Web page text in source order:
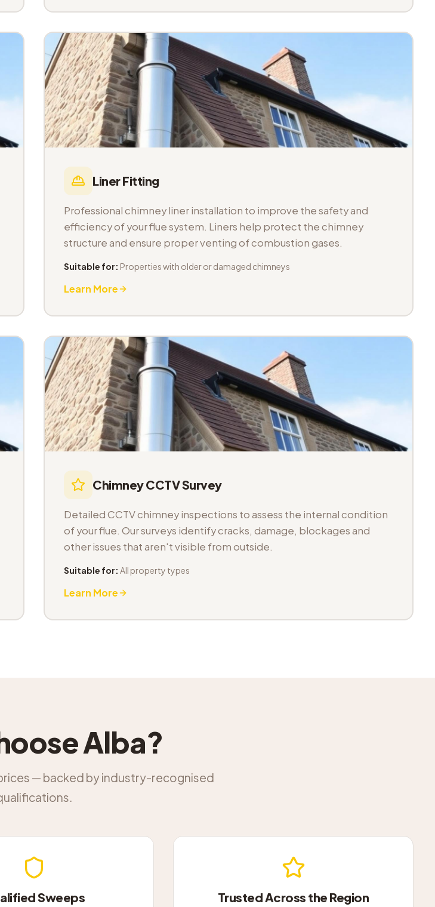
Liner Fitting
Professional chimney liner installation to improve the safety and
efficiency of your flue system. Liners help protect the chimney
structure and ensure proper venting of combustion gases.
Suitable for: Properties with older or damaged chimneys
Learn More
Chimney CCTV Survey
Detailed CCTV chimney inspections to assess the internal condition
of your flue. Our surveys identify cracks, damage, blockages and
other issues that aren't visible from outside.
Suitable for: All property types
Learn More
Alba?
— backed by industry-recognised
Sweeps Trusted Across the Region